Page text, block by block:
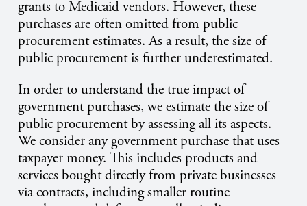
grants to Medicaid vendors. However, these
purchases are often omitted from public
procurement estimates. As a result, the size of
public procurement is further underestimated.
In order to understand the true impact of
government purchases, we estimate the size of
public procurement by assessing all its aspects.
We consider any government purchase that uses
taxpayer money. This includes products and
services bought directly from private businesses
via contracts, including smaller routine